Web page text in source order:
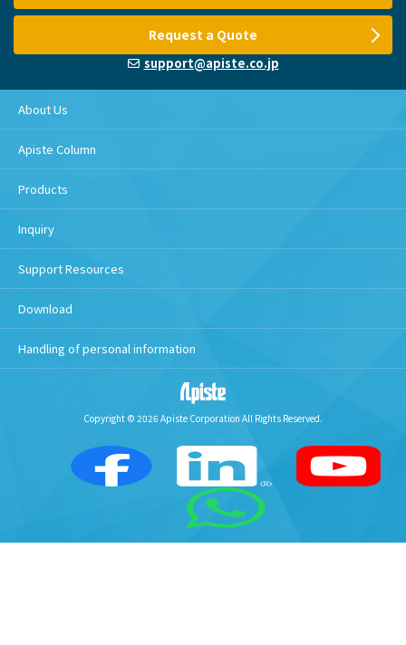
Request a Quote
support@apiste.co.jp
About Us
Apiste Column
Products
Inquiry
Support Resources
Download
Handling of personal information
Copyright © 2026 Apiste Corporation All Rights Reserved.